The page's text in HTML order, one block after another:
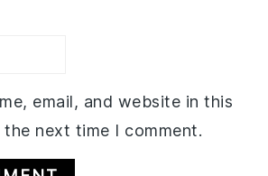
email, and website in this
next time I comment.